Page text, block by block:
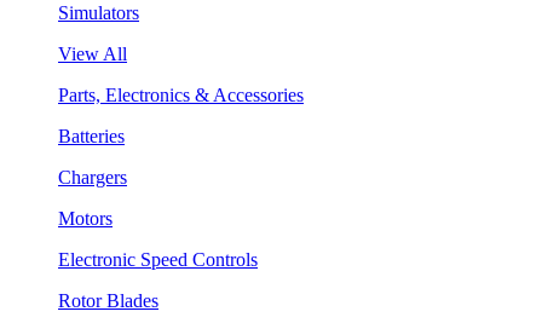
Simulators
View All
Parts, Electronics & Accessories
Batteries
Chargers
Motors
Electronic Speed Controls
Rotor Blades